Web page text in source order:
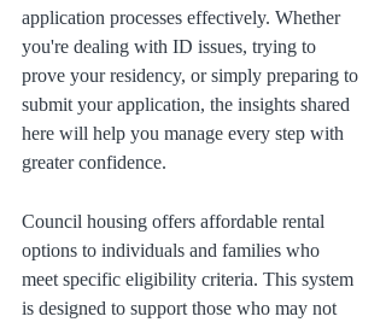
application processes effectively. Whether
you're dealing with ID issues, trying to
prove your residency, or simply preparing to
submit your application, the insights shared
here will help you manage every step with
greater confidence.
Council housing offers affordable rental
options to individuals and families who
meet specific eligibility criteria. This system
is designed to support those who may not